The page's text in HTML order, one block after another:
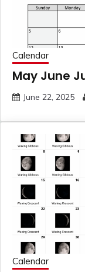
Calendar
May June
June 22, 2025
Calendar